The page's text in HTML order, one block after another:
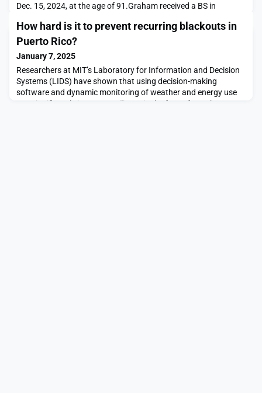
Dec. 15, 2024, at the age of 91.Graham received a BS in
year his classmate, acquaintance, and future NASA astronaut
and moon walker Neil Armstrong graduated with a BS in
How hard is it to prevent recurring blackouts in
Puerto Rico?
January 7, 2025
Researchers at MIT’s Laboratory for Information and Decision
Systems (LIDS) have shown that using decision-making
software and dynamic monitoring of weather and energy use
can significantly improve resiliency in the face of weather-